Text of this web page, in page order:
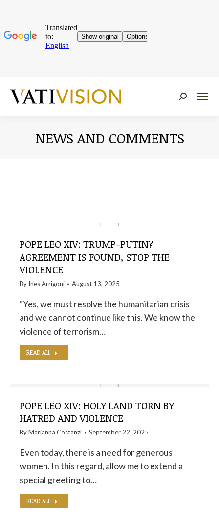
Near:
NEWS AND COMMENTS
POPE LEO XIV: TRUMP-PUTIN?
AGREEMENT IS FOUND, STOP THE
VIOLENCE
By Ines Arrigoni August 13, 2025
“Yes, we must resolve the humanitarian crisis
and we cannot continue like this. We know the
violence of terrorism…
READ ALL
POPE LEO XIV: HOLY LAND TORN BY
HATRED AND VIOLENCE
ByMarianna Costanzi September 22, 2025
Even today, there is a need for generous
women. In this regard, allow me to extend a
special greeting to…
READ ALL